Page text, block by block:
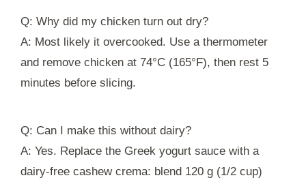
Q: Why did my chicken turn out dry?
A: Most likely it overcooked. Use a thermometer
and remove chicken at 74°C (165°F), then rest 5
minutes before slicing.
Q: Can I make this without dairy?
A: Yes. Replace the Greek yogurt sauce with a
dairy-free cashew crema: blend 120 g (1/2 cup)